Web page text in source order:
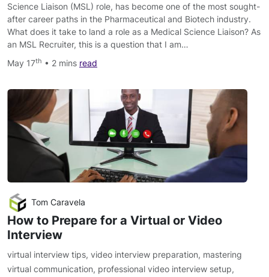
Science Liaison (MSL) role, has become one of the most sought-
after career paths in the Pharmaceutical and Biotech industry.
What does it take to land a role as a Medical Science Liaison? As
an MSL Recruiter, this is a question that I am…
May 17th • 2 mins read
Tom Caravela
How to Prepare for a Virtual or Video
Interview
virtual interview tips, video interview preparation, mastering
virtual communication, professional video interview setup,